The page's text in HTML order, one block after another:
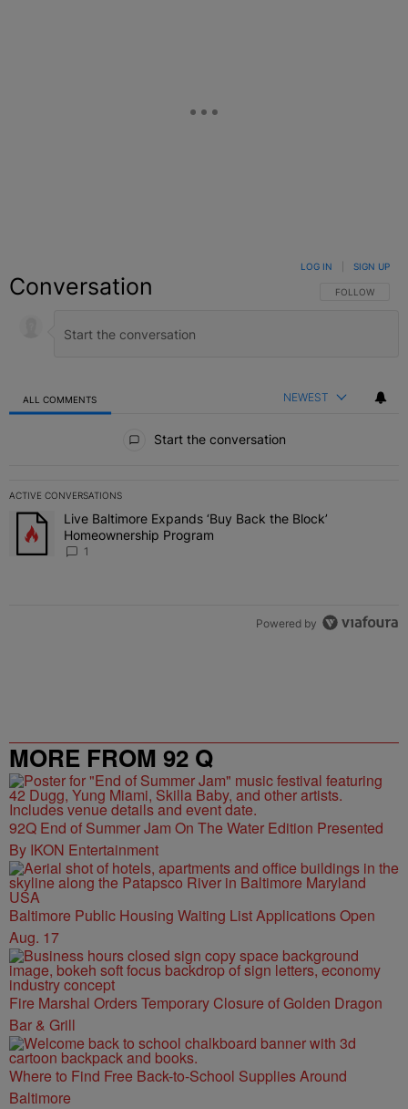
Conversation FOLLOW THIS
FOLLOW
LOG IN SIGN UP
ALL COMMENTS NEWEST
Start the conversation
ACTIVE CONVERSATIONS
The following is a list of the most commented articles in the last 7
A trending article titled "Live Baltimore Expands ‘Buy Back the
Live Baltimore Expands ‘Buy Back the Block’
Homeownership Program
1
Powered by
MORE FROM 92 Q
92Q End of Summer Jam On The Water Edition Presented
By IKON Entertainment
Baltimore Public Housing Waiting List Applications Open
Aug. 17
Fire Marshal Orders Temporary Closure of Golden Dragon
Bar & Grill
Where to Find Free Back-to-School Supplies Around
Baltimore